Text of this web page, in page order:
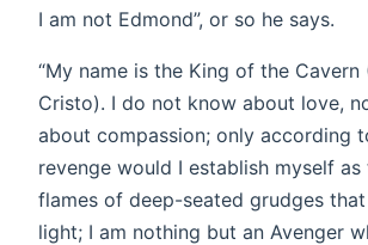
I am not Edmond”, or so he says.
“My name is the King of the Cavern
Cristo). I do not know about love,
about compassion; only according
revenge would I establish myself as
flames of deep-seated grudges
light; I am nothing but an Avenger